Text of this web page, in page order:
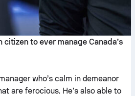
to ever manage Canada’s
who’s calm in demeanor
are ferocious. He’s also able to